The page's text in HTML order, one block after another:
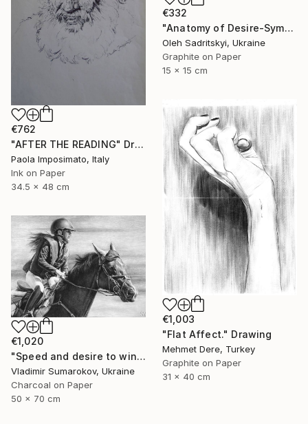
€332
"Anatomy of Desire-Symbolic Pencil Drawing on Memory and Form" Drawing
Oleh Sadritskyi, Ukraine
Graphite on Paper
15 x 15 cm
€762
"AFTER THE READING" Drawing
Paola Imposimato, Italy
Ink on Paper
34.5 x 48 cm
€1,003
"Flat Affect." Drawing
Mehmet Dere, Turkey
Graphite on Paper
31 x 40 cm
€1,020
"Speed ​​and desire to win" Drawing
Vladimir Sumarokov, Ukraine
Charcoal on Paper
50 x 70 cm